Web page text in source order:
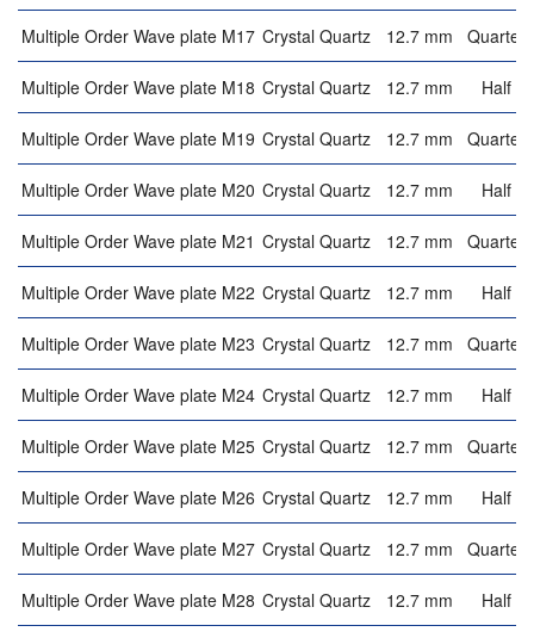
Multiple Order Wave plate M17 Crystal Quartz 12.7 mm Quarter
Multiple Order Wave plate M18 Crystal Quartz 12.7 mm Half
Multiple Order Wave plate M19 Crystal Quartz 12.7 mm Quarter
Multiple Order Wave plate M20 Crystal Quartz 12.7 mm Half
Multiple Order Wave plate M21 Crystal Quartz 12.7 mm Quarter
Multiple Order Wave plate M22 Crystal Quartz 12.7 mm Half
Multiple Order Wave plate M23 Crystal Quartz 12.7 mm Quarter
Multiple Order Wave plate M24 Crystal Quartz 12.7 mm Half
Multiple Order Wave plate M25 Crystal Quartz 12.7 mm Quarter
Multiple Order Wave plate M26 Crystal Quartz 12.7 mm Half
Multiple Order Wave plate M27 Crystal Quartz 12.7 mm Quarter
Multiple Order Wave plate M28 Crystal Quartz 12.7 mm Half